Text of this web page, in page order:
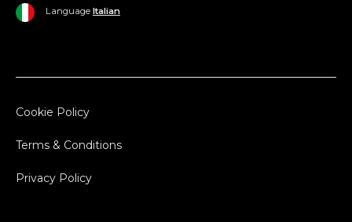
Language Italian
Cookie Policy
Terms & Conditions
Privacy Policy